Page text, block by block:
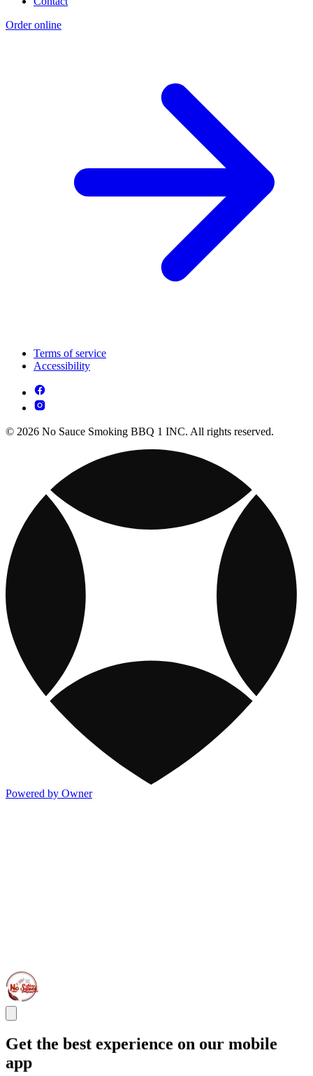
Order online
Terms of service
Accessibility
© 2026 No Sauce Smoking BBQ 1 INC. All rights reserved.
Powered by Owner
Get the best experience on our mobile
app